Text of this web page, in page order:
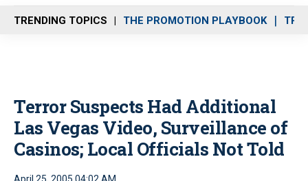
n
u
TRENDING TOPICS THE PROMOTION PLAYBOOK
Terror Suspects Had Additional
Las Vegas Video, Surveillance of
Casinos; Local Officials Not Told